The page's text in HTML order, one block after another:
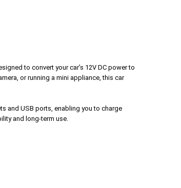
to convert your car’s 12V DC power to
or running a mini appliance, this car
and USB ports, enabling you to charge
and long-term use.